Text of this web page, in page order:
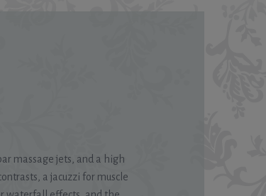
massage jets, and a high
a jacuzzi for muscle